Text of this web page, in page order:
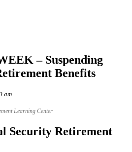
– Suspending
Benefits
am
Learning Center
Security Retirement